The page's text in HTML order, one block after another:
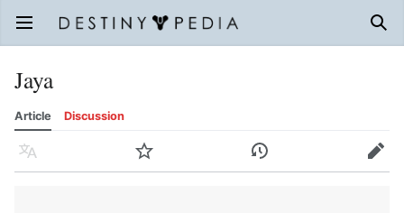
Open main menu
Jaya
Article Discussion
Language Watch History Edit